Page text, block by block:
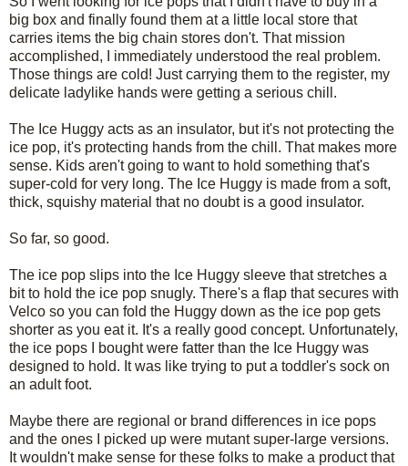
big box and finally found them at a little local store that
carries items the big chain stores don't. That mission
accomplished, I immediately understood the real problem.
Those things are cold! Just carrying them to the register, my
delicate ladylike hands were getting a serious chill.
The Ice Huggy acts as an insulator, but it's not protecting the
ice pop, it's protecting hands from the chill. That makes more
sense. Kids aren't going to want to hold something that's
super-cold for very long. The Ice Huggy is made from a soft,
thick, squishy material that no doubt is a good insulator.
So far, so good.
The ice pop slips into the Ice Huggy sleeve that stretches a
bit to hold the ice pop snugly. There's a flap that secures with
Velco so you can fold the Huggy down as the ice pop gets
shorter as you eat it. It's a really good concept. Unfortunately,
the ice pops I bought were fatter than the Ice Huggy was
designed to hold. It was like trying to put a toddler's sock on
an adult foot.
Maybe there are regional or brand differences in ice pops
and the ones I picked up were mutant super-large versions.
It wouldn't make sense for these folks to make a product that